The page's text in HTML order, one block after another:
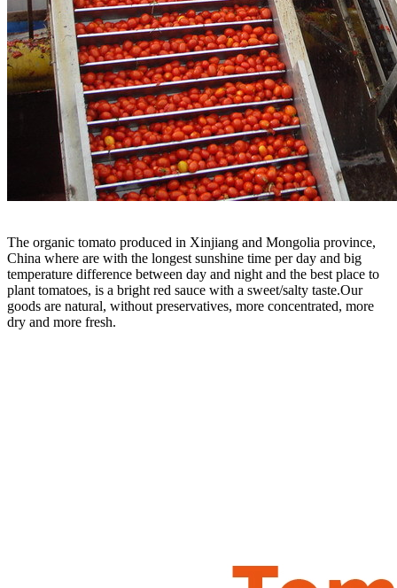
The organic tomato produced in Xinjiang and Mongolia province,
China where are with the longest sunshine time per day and big
temperature difference between day and night and the best place to
plant tomatoes, is a bright red sauce with a sweet/salty taste.Our
goods are natural, without preservatives, more concentrated, more
dry and more fresh.